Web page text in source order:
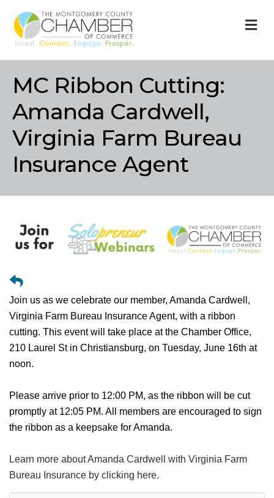
MC Ribbon Cutting:
Amanda Cardwell,
Virginia Farm Bureau
Insurance Agent
Join us as we celebrate our member, Amanda Cardwell,
Virginia Farm Bureau Insurance Agent, with a ribbon
cutting. This event will take place at the Chamber Office,
210 Laurel St in Christiansburg, on Tuesday, June 16th at
noon.
Please arrive prior to 12:00 PM, as the ribbon will be cut
promptly at 12:05 PM. All members are encouraged to sign
the ribbon as a keepsake for Amanda.
Learn more about Amanda Cardwell with Virginia Farm
Bureau Insurance by clicking here.